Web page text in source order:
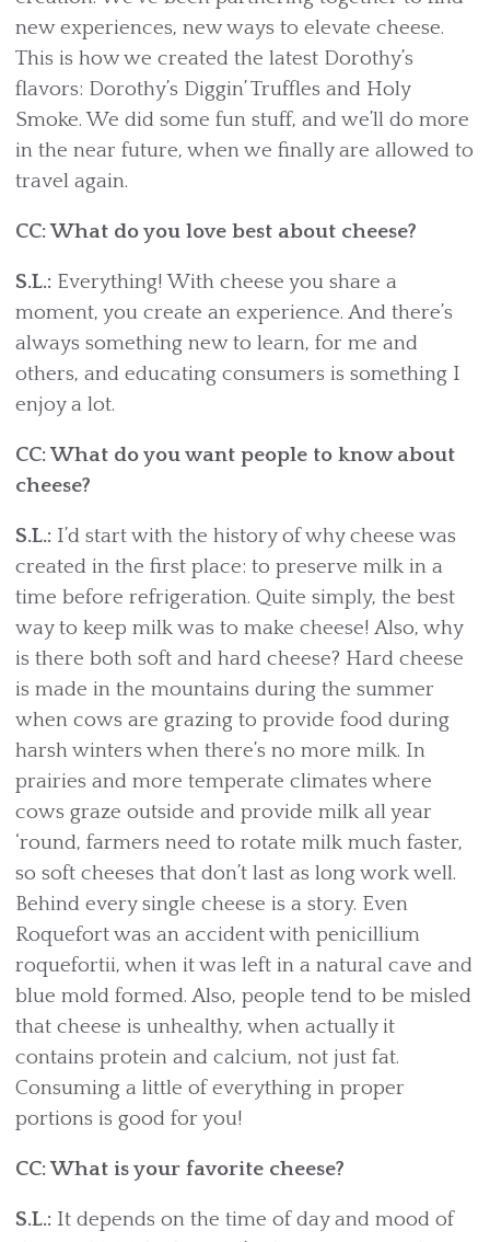
new experiences, new ways to elevate cheese.
This is how we created the latest Dorothy’s
flavors: Dorothy’s Diggin’ Truffles and Holy
Smoke. We did some fun stuff, and we’ll do more
in the near future, when we finally are allowed to
travel again.
CC: What do you love best about cheese?
S.L.: Everything! With cheese you share a
moment, you create an experience. And there’s
always something new to learn, for me and
others, and educating consumers is something I
enjoy a lot.
CC: What do you want people to know about
cheese?
S.L.: I’d start with the history of why cheese was
created in the first place: to preserve milk in a
time before refrigeration. Quite simply, the best
way to keep milk was to make cheese! Also, why
is there both soft and hard cheese? Hard cheese
is made in the mountains during the summer
when cows are grazing to provide food during
harsh winters when there’s no more milk. In
prairies and more temperate climates where
cows graze outside and provide milk all year
‘round, farmers need to rotate milk much faster,
so soft cheeses that don’t last as long work well.
Behind every single cheese is a story. Even
Roquefort was an accident with penicillium
roquefortii, when it was left in a natural cave and
blue mold formed. Also, people tend to be misled
that cheese is unhealthy, when actually it
contains protein and calcium, not just fat.
Consuming a little of everything in proper
portions is good for you!
CC: What is your favorite cheese?
S.L.: It depends on the time of day and mood of